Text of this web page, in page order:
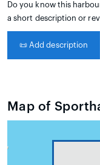
Do you know this
a short description or
📜 Add description
Map of